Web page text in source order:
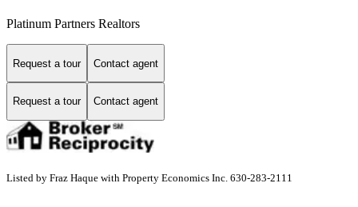
Platinum Partners Realtors
Request a tour Contact agent
Request a tour Contact agent
Listed by Fraz Haque with Property Economics Inc. 630-283-2111